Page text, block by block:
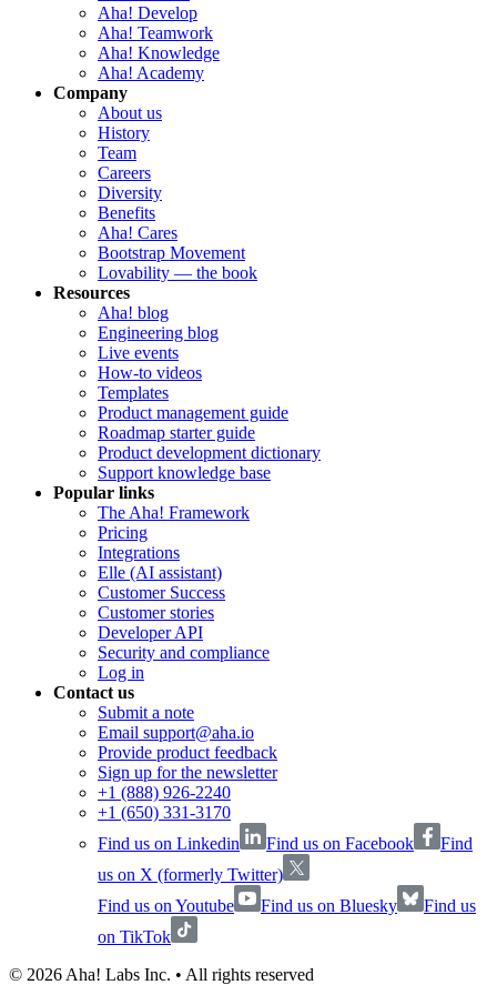
Aha! Develop
Aha! Teamwork
Aha! Knowledge
Aha! Academy
Company
About us
History
Team
Careers
Diversity
Benefits
Aha! Cares
Bootstrap Movement
Lovability — the book
Resources
Aha! blog
Engineering blog
Live events
How-to videos
Templates
Product management guide
Roadmap starter guide
Product development dictionary
Support knowledge base
Popular links
The Aha! Framework
Pricing
Integrations
Elle (AI assistant)
Customer Success
Customer stories
Developer API
Security and compliance
Log in
Contact us
Submit a note
Email support@aha.io
Provide product feedback
Sign up for the newsletter
+1 (888) 926-2240
+1 (650) 331-3170
Find us on Linkedin
Find us on Facebook
Find
us on X (formerly Twitter)
Find us on Youtube
Find us on Bluesky
Find us
on TikTok
© 2026 Aha! Labs Inc. • All rights reserved